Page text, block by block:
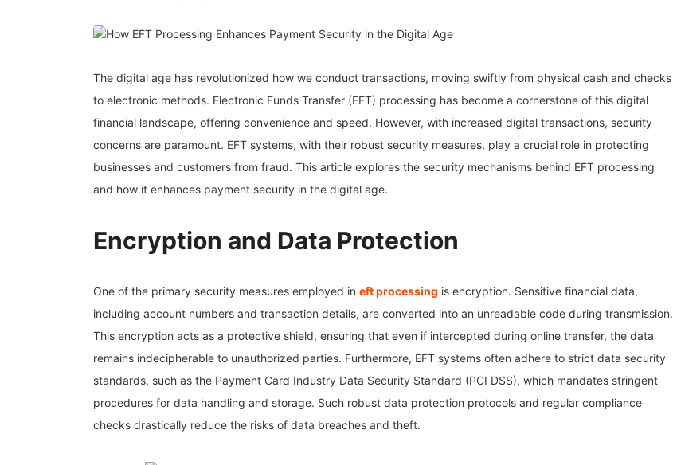
The digital age has revolutionized how we conduct transactions, moving swiftly from physical cash and checks
to electronic methods. Electronic Funds Transfer (EFT) processing has become a cornerstone of this digital
financial landscape, offering convenience and speed. However, with increased digital transactions, security
concerns are paramount. EFT systems, with their robust security measures, play a crucial role in protecting
businesses and customers from fraud. This article explores the security mechanisms behind EFT processing
and how it enhances payment security in the digital age.
Encryption and Data Protection
One of the primary security measures employed in eft processing is encryption. Sensitive financial data,
including account numbers and transaction details, are converted into an unreadable code during transmission.
This encryption acts as a protective shield, ensuring that even if intercepted during online transfer, the data
remains indecipherable to unauthorized parties. Furthermore, EFT systems often adhere to strict data security
standards, such as the Payment Card Industry Data Security Standard (PCI DSS), which mandates stringent
procedures for data handling and storage. Such robust data protection protocols and regular compliance
checks drastically reduce the risks of data breaches and theft.